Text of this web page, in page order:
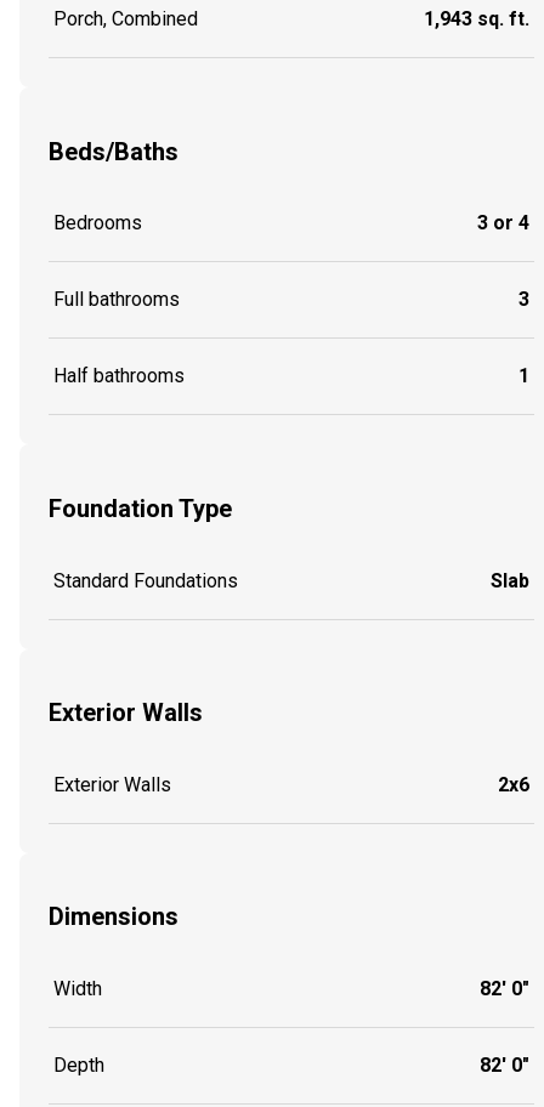
Porch, Combined 1,943 sq. ft.
Beds/Baths
Bedrooms 3 or 4
Full bathrooms 3
Half bathrooms 1
Foundation Type
Standard Foundations Slab
Exterior Walls
Exterior Walls 2x6
Dimensions
Width 82' 0"
Depth 82' 0"